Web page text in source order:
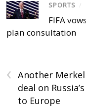
SPORTS /
FIFA
plan consultation
‹
Another Merkel
deal on
to Europe